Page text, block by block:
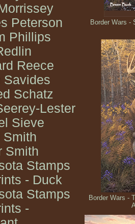
Peterson
Phillips
Reece
Savides
Schatz
Lester
Sieve
Smith
Smith
Stamps
- Duck
Stamps
-
Border Wars -
Border Wars -